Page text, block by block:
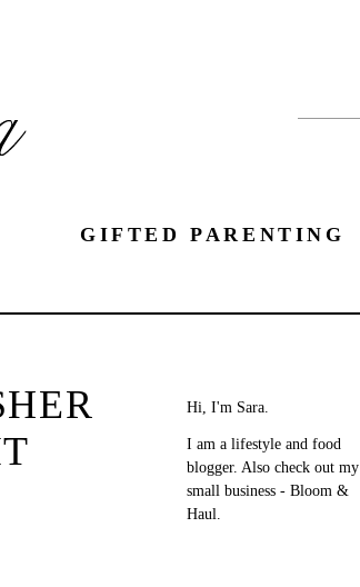
GIFTED PARENTING
Hi, I'm Sara.
I am a lifestyle and food
blogger. Also check out my
small business - Bloom &
Haul.